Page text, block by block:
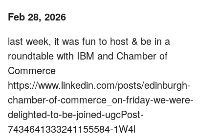
Feb 28, 2026
last week, it was fun to host & be in a
roundtable with IBM and Chamber of
Commerce
https://www.linkedin.com/posts/edinburgh-
chamber-of-commerce_on-friday-we-were-
delighted-to-be-joined-ugcPost-
7434641333241155584-1W4l